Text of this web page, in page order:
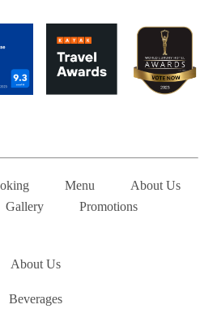
Menu
About Us
Gallery Promotions
About Us
Beverages